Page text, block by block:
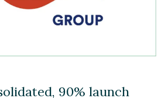
90% launch